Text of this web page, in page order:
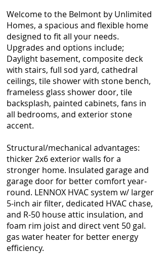
Welcome to the Belmont by Unlimited
Homes, a spacious and flexible home
designed to fit all your needs.
Upgrades and options include;
Daylight basement, composite deck
with stairs, full sod yard, cathedral
ceilings, tile shower with stone bench,
frameless glass shower door, tile
backsplash, painted cabinets, fans in
all bedrooms, and exterior stone
accent.
Structural/mechanical advantages:
thicker 2x6 exterior walls for a
stronger home. Insulated garage and
garage door for better comfort year-
round. LENNOX HVAC system w/ larger
5-inch air filter, dedicated HVAC chase,
and R-50 house attic insulation, and
foam rim joist and direct vent 50 gal.
gas water heater for better energy
efficiency.